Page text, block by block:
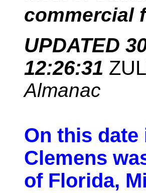
commercial
UPDATED
12:26:31
Almanac
On this date
Clemens
of Florida,